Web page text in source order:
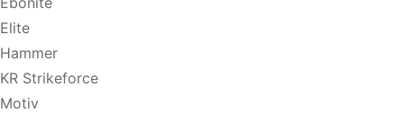
Elite
Hammer
KR Strikeforce
Motiv